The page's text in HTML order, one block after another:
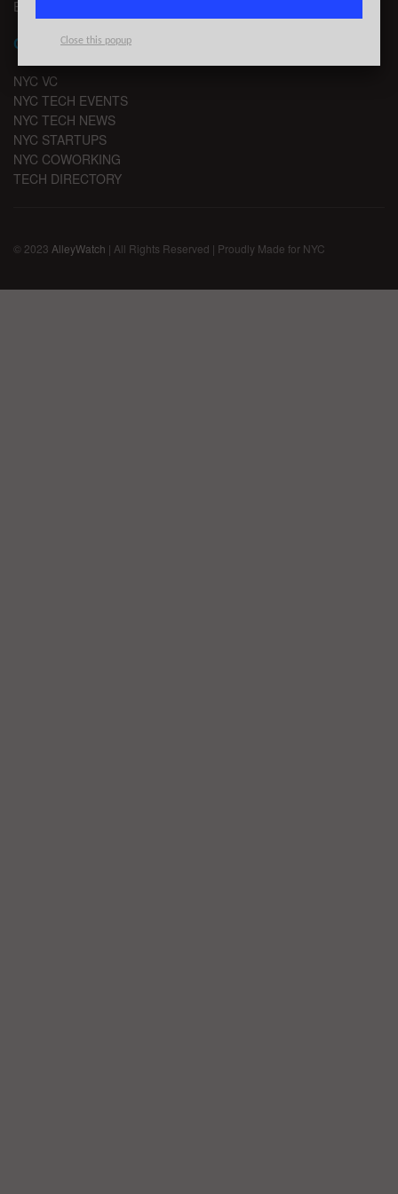
EMAIL SIGNUP
CHANNELS
NYC VC
NYC TECH EVENTS
NYC TECH NEWS
NYC STARTUPS
NYC COWORKING
TECH DIRECTORY
© 2023 AlleyWatch | All Rights Reserved | Proudly Made for NYC
Close this popup